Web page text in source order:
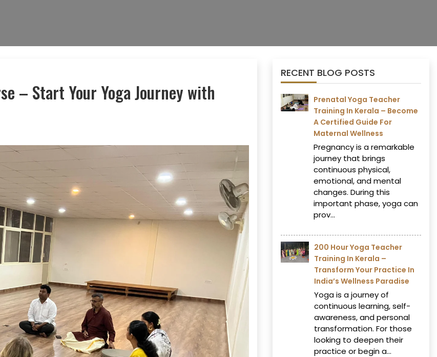
– Start Your Yoga Journey with
RECENT BLOG POSTS
Prenatal Yoga Teacher
Training In Kerala – Become
A Certified Guide For
Maternal Wellness
Pregnancy is a remarkable
journey that brings
continuous physical,
emotional, and mental
changes. During this
important phase, yoga can
prov...
200 Hour Yoga Teacher
Training In Kerala –
Transform Your Practice In
India’s Wellness Paradise
Yoga is a journey of
continuous learning, self-
awareness, and personal
transformation. For those
looking to deepen their
practice or begin a...